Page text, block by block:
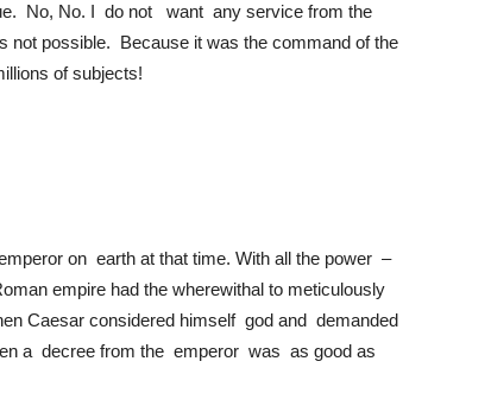
No, No. I do not want any service from the
possible. Because it was the command of the
of subjects!
on earth at that time. With all the power –
empire had the wherewithal to meticulously
Caesar considered himself god and demanded
a decree from the emperor was as good as